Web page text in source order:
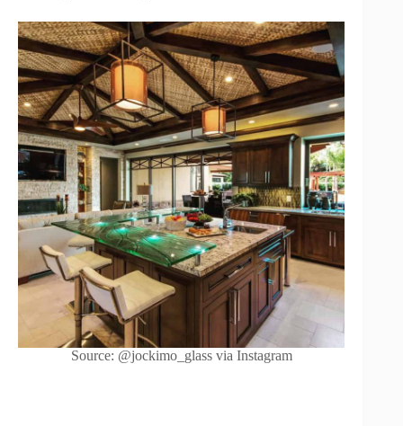
Source: @jockimo_glass via Instagram